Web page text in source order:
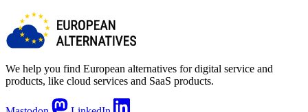
We help you find European alternatives for digital service and
products, like cloud services and SaaS products.